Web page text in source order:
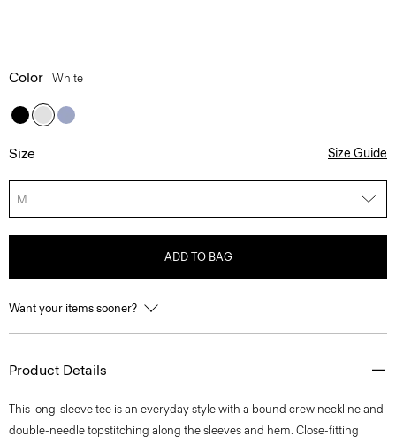
Color White
Size Size Guide
M
ADD TO BAG
Want your items sooner?
Product Details
This long-sleeve tee is an everyday style with a bound crew neckline and
double-needle topstitching along the sleeves and hem. Close-fitting